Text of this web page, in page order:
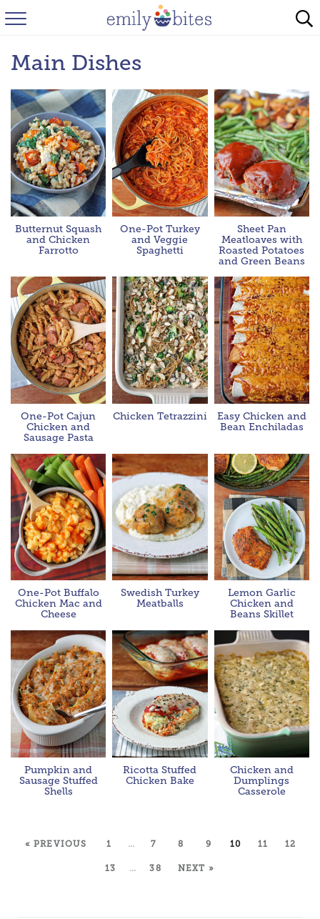
HOME
BROWSE RECIPES
ABOUT
FAQ
INSTAGRAM
Main Dishes
Butternut Squash
and Chicken
Farrotto
One-Pot Turkey
and Veggie
Spaghetti
Sheet Pan
Meatloaves with
Roasted Potatoes
and Green Beans
One-Pot Cajun
Chicken and
Sausage Pasta
Chicken Tetrazzini
Easy Chicken and
Bean Enchiladas
One-Pot Buffalo
Chicken Mac and
Cheese
Swedish Turkey
Meatballs
Lemon Garlic
Chicken and
Beans Skillet
Pumpkin and
Sausage Stuffed
Shells
Ricotta Stuffed
Chicken Bake
Chicken and
Dumplings
Casserole
« PREVIOUS 1 … 7 8 9 10 11 12
13 … 38 NEXT »